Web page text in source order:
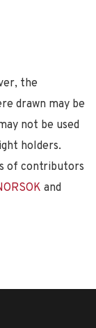
the
drawn may be
not be used
holders.
of contributors
and